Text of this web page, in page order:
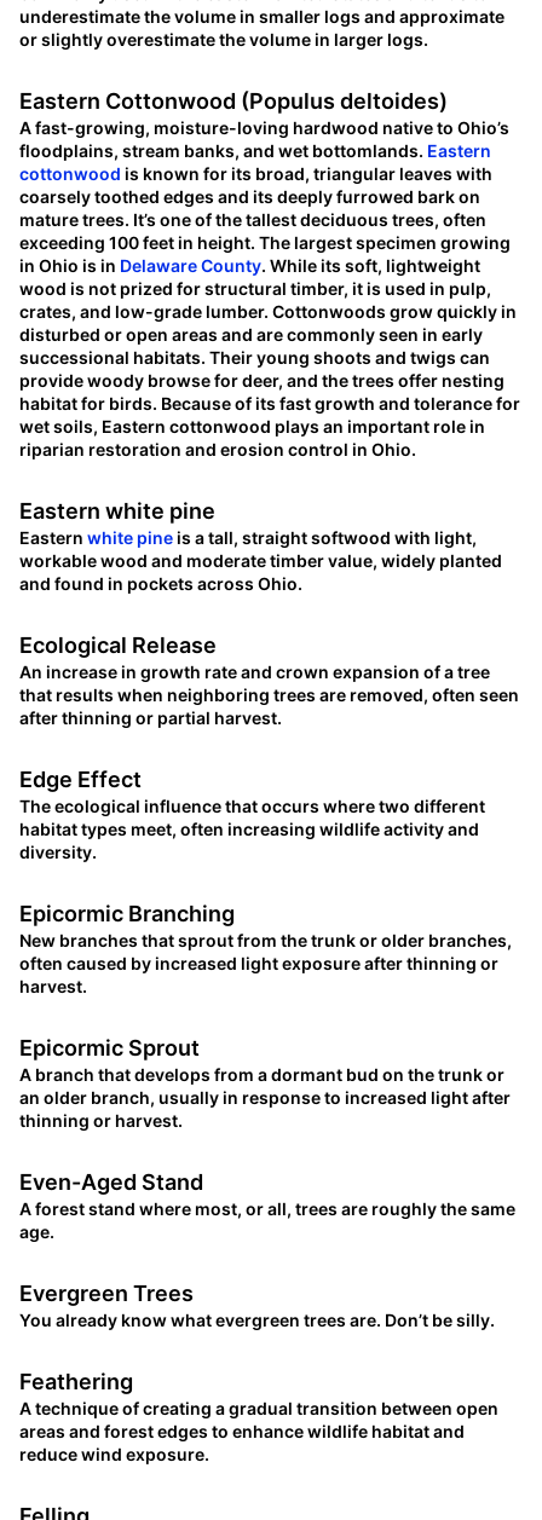
underestimate the volume in smaller logs and approximate
or slightly overestimate the volume in larger logs.
Eastern Cottonwood (Populus deltoides)
A fast-growing, moisture-loving hardwood native to Ohio’s
floodplains, stream banks, and wet bottomlands. Eastern
cottonwood is known for its broad, triangular leaves with
coarsely toothed edges and its deeply furrowed bark on
mature trees. It’s one of the tallest deciduous trees, often
exceeding 100 feet in height. The largest specimen growing
in Ohio is in Delaware County. While its soft, lightweight
wood is not prized for structural timber, it is used in pulp,
crates, and low-grade lumber. Cottonwoods grow quickly in
disturbed or open areas and are commonly seen in early
successional habitats. Their young shoots and twigs can
provide woody browse for deer, and the trees offer nesting
habitat for birds. Because of its fast growth and tolerance for
wet soils, Eastern cottonwood plays an important role in
riparian restoration and erosion control in Ohio.
Eastern white pine
Eastern white pineis a tall, straight softwood with light,
workable wood and moderate timber value, widely planted
and found in pockets across Ohio.
Ecological Release
An increase in growth rate and crown expansion of a tree
that results when neighboring trees are removed, often seen
after thinning or partial harvest.
Edge Effect
The ecological influence that occurs where two different
habitat types meet, often increasing wildlife activity and
diversity.
Epicormic Branching
New branches that sprout from the trunk or older branches,
often caused by increased light exposure after thinning or
harvest.
Epicormic Sprout
A branch that develops from a dormant bud on the trunk or
an older branch, usually in response to increased light after
thinning or harvest.
Even-Aged Stand
A forest stand where most, or all, trees are roughly the same
age.
Evergreen Trees
You already know what evergreen trees are. Don’t be silly.
Feathering
A technique of creating a gradual transition between open
areas and forest edges to enhance wildlife habitat and
reduce wind exposure.